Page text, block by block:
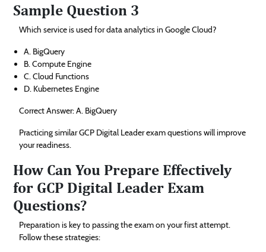
Sample Question 3
Which service is used for data analytics in Google Cloud?
A. BigQuery
B. Compute Engine
C. Cloud Functions
D. Kubernetes Engine
Correct Answer: A. BigQuery
Practicing similar GCP Digital Leader exam questions will improve
your readiness.
How Can You Prepare Effectively
for GCP Digital Leader Exam
Questions?
Preparation is key to passing the exam on your first attempt.
Follow these strategies: